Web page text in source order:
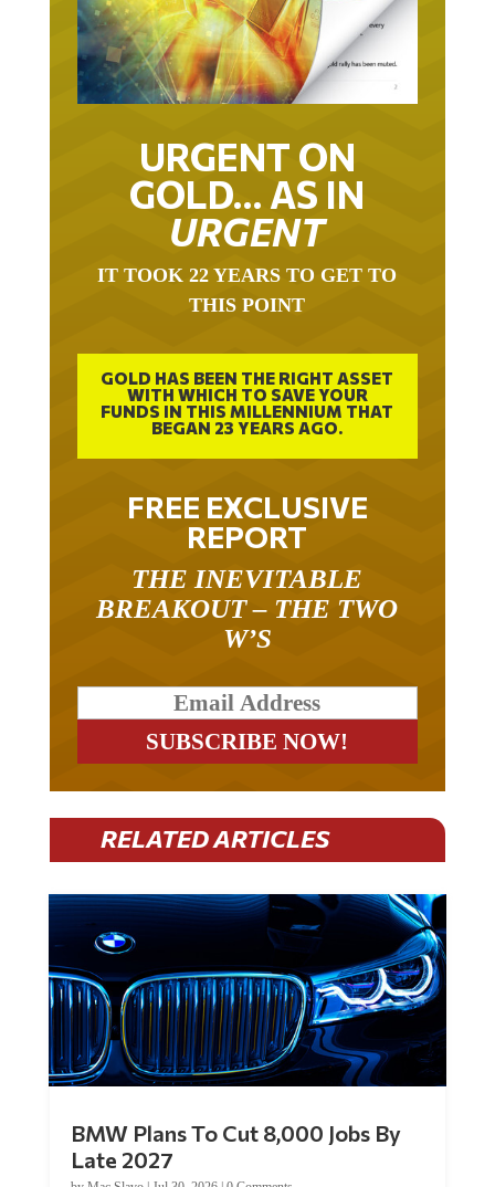
URGENT ON
GOLD… AS IN
URGENT
THIS POINT
GOLD HAS BEEN THE RIGHT ASSET
WITH WHICH TO SAVE YOUR
FUNDS IN THIS MILLENNIUM THAT
BEGAN 23 YEARS AGO.
FREE EXCLUSIVE
REPORT
BREAKOUT – THE TWO
W’S
RELATED ARTICLES
Late 2027
byMac Slavo|Jul 30, 2026